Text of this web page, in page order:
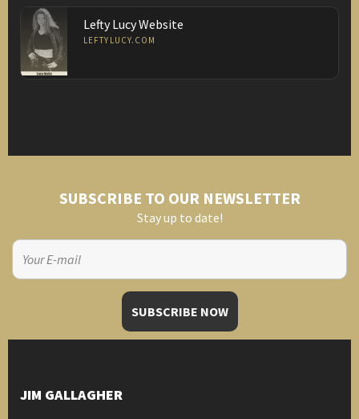
Lefty Lucy Website
LEFTYLUCY.COM
SUBSCRIBE TO OUR NEWSLETTER
Stay up to date!
JIM GALLAGHER